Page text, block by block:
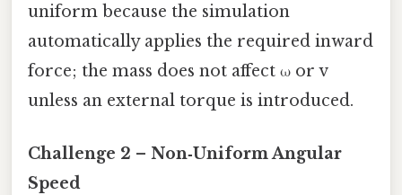
uniform because the simulation
automatically applies the required inward
force; the mass does not affect ω or v
unless an external torque is introduced.
Challenge 2 – Non‑Uniform Angular
Speed